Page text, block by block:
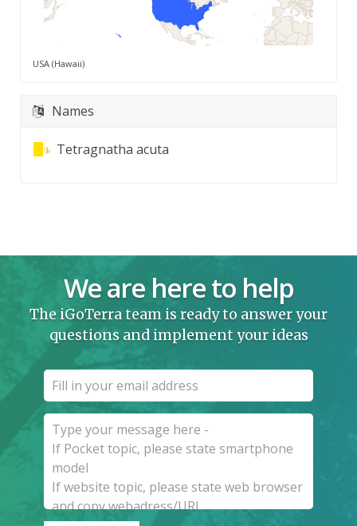
USA (Hawaii)
Names
Tetragnatha acuta
We are here to help
The iGoTerra team is ready to answer your
questions and implement your ideas